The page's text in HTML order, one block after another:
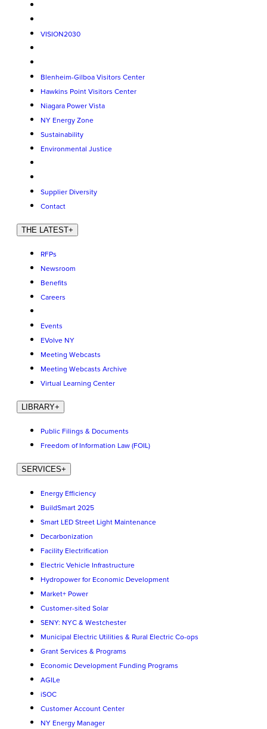
VISION2030
Blenheim-Gilboa Visitors Center
Hawkins Point Visitors Center
Niagara Power Vista
NY Energy Zone
Sustainability
Environmental Justice
Supplier Diversity
Contact
THE LATEST+
RFPs
Newsroom
Benefits
Careers
Events
EVolve NY
Meeting Webcasts
Meeting Webcasts Archive
Virtual Learning Center
LIBRARY+
Public Filings & Documents
Freedom of Information Law (FOIL)
SERVICES+
Energy Efficiency
BuildSmart 2025
Smart LED Street Light Maintenance
Decarbonization
Facility Electrification
Electric Vehicle Infrastructure
Hydropower for Economic Development
Market+ Power
Customer-sited Solar
SENY: NYC & Westchester
Municipal Electric Utilities & Rural Electric Co-ops
Grant Services & Programs
Economic Development Funding Programs
AGILe
iSOC
Customer Account Center
NY Energy Manager